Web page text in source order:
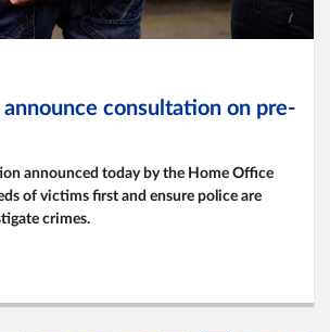
consultation on pre-
announced today by the Home Office
of victims first and ensure police are
crimes.